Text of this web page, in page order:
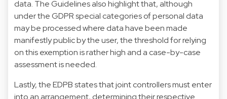
data. The Guidelines also highlight that, although
under the GDPR special categories of personal data
may be processed where data have been made
manifestly public by the user, the threshold for relying
on this exemption is rather high and a case-by-case
assessment is needed.
Lastly, the EDPB states that joint controllers must enter
into an arrangement, determining their respective